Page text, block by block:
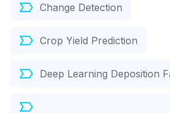
Change Detection
Crop Yield Prediction
Deep Learning Deposition